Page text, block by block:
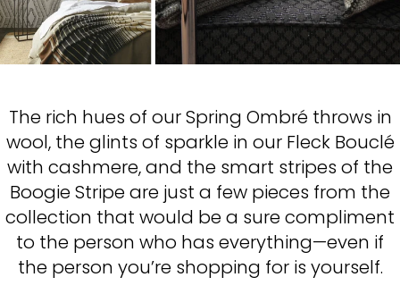
The rich hues of our Spring Ombré throws in
wool, the glints of sparkle in our Fleck Bouclé
with cashmere, and the smart stripes of the
Boogie Stripe are just a few pieces from the
collection that would be a sure compliment
to the person who has everything—even if
the person you’re shopping for is yourself.